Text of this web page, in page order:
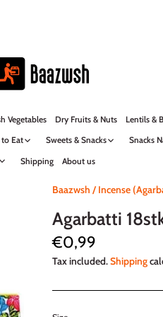
Vegetables Dry Fruits & Nuts Lentils &
Eat Sweets & Snacks Snacks
Shipping About us
Baazwsh / Incense
Agarbatti
€0,99
Tax included.Shipping